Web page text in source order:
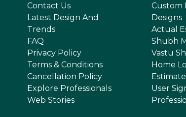
Contact Us
Latest Design And
Trends
FAQ
Privacy Policy
Terms & Conditions
Cancellation Policy
Explore Professionals
Web Stories
Custom
Designs
Actual
Shubh
Vastu
Home
User